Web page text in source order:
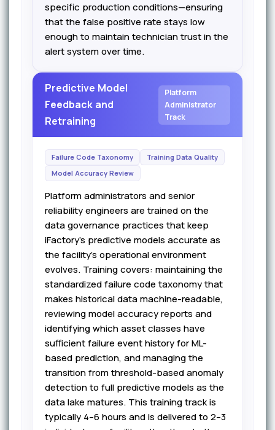
specific production conditions—ensuring
that the false positive rate stays low
enough to maintain technician trust in the
alert system over time.
Predictive Model
Feedback and
Retraining
Platform
Administrator
Track
Failure Code Taxonomy
Training Data Quality
Model Accuracy Review
Platform administrators and senior
reliability engineers are trained on the
data governance practices that keep
iFactory's predictive models accurate as
the facility's operational environment
evolves. Training covers: maintaining the
standardized failure code taxonomy that
makes historical data machine-readable,
reviewing model accuracy reports and
identifying which asset classes have
sufficient failure event history for ML-
based prediction, and managing the
transition from threshold-based anomaly
detection to full predictive models as the
data lake matures. This training track is
typically 4–6 hours and is delivered to 2–3